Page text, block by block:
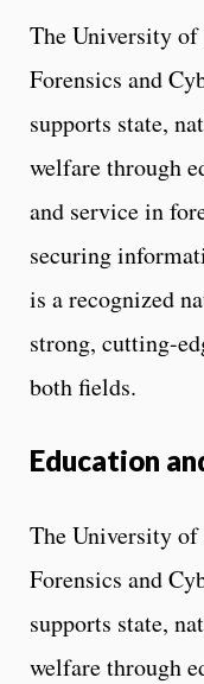
The University of
Forensics and
supports state,
welfare through
and service in
securing
is a recognized
strong, cutting-
both fields.
Education
The University of
Forensics and
supports state,
welfare through